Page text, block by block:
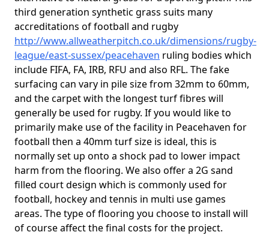
third generation synthetic grass suits many
accreditations of football and rugby
http://www.allweatherpitch.co.uk/dimensions/rugby-
league/east-sussex/peacehaven ruling bodies which
include FIFA, FA, IRB, RFU and also RFL. The fake
surfacing can vary in pile size from 32mm to 60mm,
and the carpet with the longest turf fibres will
generally be used for rugby. If you would like to
primarily make use of the facility in Peacehaven for
football then a 40mm turf size is ideal, this is
normally set up onto a shock pad to lower impact
harm from the flooring. We also offer a 2G sand
filled court design which is commonly used for
football, hockey and tennis in multi use games
areas. The type of flooring you choose to install will
of course affect the final costs for the project.